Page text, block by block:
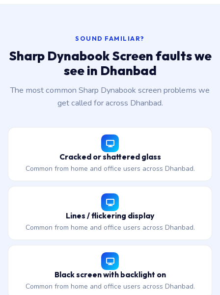
SOUND FAMILIAR?
Sharp Dynabook Screen faults we
see in Dhanbad
The most common Sharp Dynabook screen problems we
get called for across Dhanbad.
Cracked or shattered glass
Common from home and office users across Dhanbad.
Lines / flickering display
Common from home and office users across Dhanbad.
Black screen with backlight on
Common from home and office users across Dhanbad.